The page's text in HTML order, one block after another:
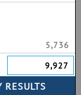
5,736
9,927